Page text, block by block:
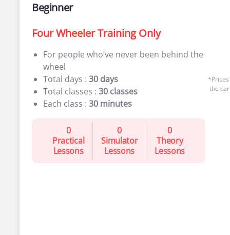
Beginner
Four Wheeler Training Only
For people who’ve never been behind the
wheel
Total days :30 days
Total classes :30 classes
Each class :30 minutes
0
Practical
Lessons
0
Simulator
Lessons
0
Theory
Lessons
the